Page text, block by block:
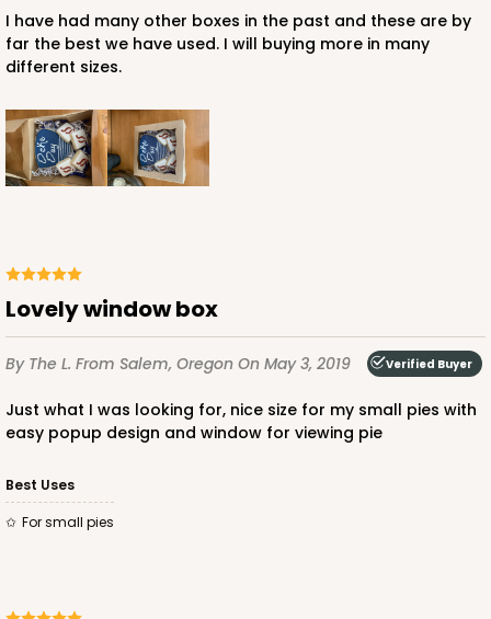
I have had many other boxes in the past and these are by
far the best we have used. I will buying more in many
different sizes.
Lovely window box
By The L. From Salem, Oregon On May 3, 2019 Verified Buyer
Just what I was looking for, nice size for my small pies with
easy popup design and window for viewing pie
Best Uses
for small pies